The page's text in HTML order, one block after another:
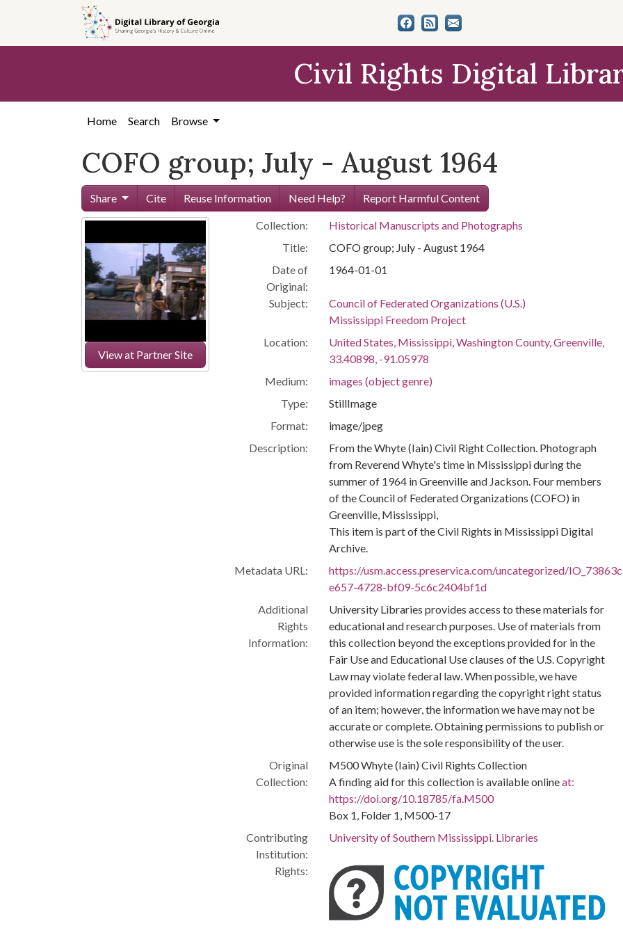
content
Civil Rights Digital
Home Search Browse
COFO group; July - August 1964
Share Cite Reuse Information Need Help? Report Harmful Content
View at Partner Site
Collection:
Historical Manuscripts and Photographs
Title:
COFO group; July - August 1964
Date of
Original:
1964-01-01
Subject:
Council of Federated Organizations (U.S.)
Mississippi Freedom Project
Location:
United States, Mississippi, Washington County, Greenville,
33.40898, -91.05978
Medium:
images (object genre)
Type:
StillImage
Format:
image/jpeg
Description:
From the Whyte (Iain) Civil Right Collection. Photograph
from Reverend Whyte's time in Mississippi during the
summer of 1964 in Greenville and Jackson. Four members
of the Council of Federated Organizations (COFO) in
Greenville, Mississippi,
This item is part of the Civil Rights in Mississippi Digital
Archive.
Metadata URL:
https://usm.access.preservica.com/uncategorized/
e657-4728-bf09-5c6c2404bf1d
Additional
Rights
Information:
University Libraries provides access to these materials for
educational and research purposes. Use of materials from
this collection beyond the exceptions provided for in the
Fair Use and Educational Use clauses of the U.S. Copyright
Law may violate federal law. When possible, we have
provided information regarding the copyright right status
of an item; however, the information we have may not be
accurate or complete. Obtaining permissions to publish or
otherwise use is the sole responsibility of the user.
Original
Collection:
M500 Whyte (Iain) Civil Rights Collection
A finding aid for this collection is available onlineat:
https://doi.org/10.18785/fa.M500
Box 1, Folder 1, M500-17
Contributing
Institution:
University of Southern Mississippi. Libraries
Rights: